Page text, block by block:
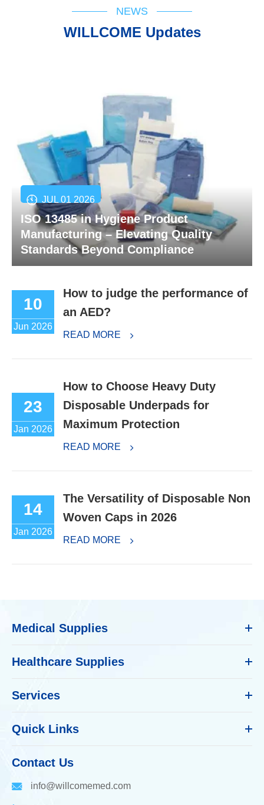
NEWS
WILLCOME Updates
JUL 01 2026
ISO 13485 in Hygiene Product
Manufacturing – Elevating Quality
Standards Beyond Compliance
10
Jun 2026
How to judge the performance of
an AED?
READ MORE
23
Jan 2026
How to Choose Heavy Duty
Disposable Underpads for
Maximum Protection
READ MORE
14
Jan 2026
The Versatility of Disposable Non
Woven Caps in 2026
READ MORE
Medical Supplies
Healthcare Supplies
Services
Quick Links
Contact Us
info@willcomemed.com